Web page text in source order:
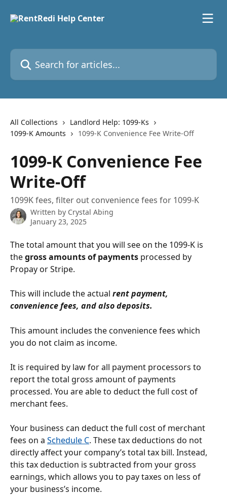
Search for articles...
All Collections
Landlord Help: 1099-Ks
1099-K Amounts
1099-K Convenience Fee Write-Off
1099-K Convenience Fee
Write-Off
1099K fees, filter out convenience fees for 1099-K
Written by Crystal Abing
January 23, 2025
The total amount that you will see on the 1099-K is
the gross amounts of payments processed by
Propay or Stripe.
This will include the actual rent payment,
convenience fees, and also deposits.
This amount includes the convenience fees which
you do not claim as income.
It is required by law for all payment processors to
report the total gross amount of payments
processed. You are able to deduct the full cost of
merchant fees.
Your business can deduct the full cost of merchant
fees on a Schedule C. These tax deductions do not
directly affect your company’s total tax bill. Instead,
this tax deduction is subtracted from your gross
earnings, which allows you to pay taxes on less of
your business’s income.